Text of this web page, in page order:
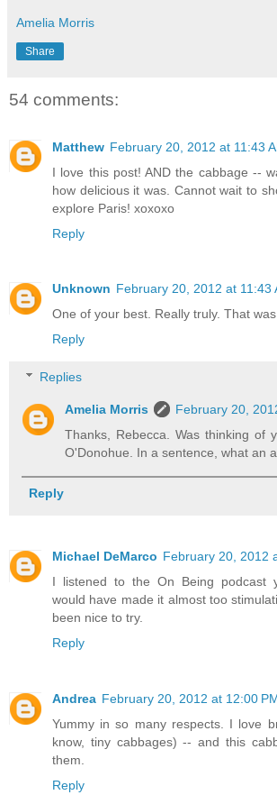
Amelia Morris
Share
54 comments:
Matthew February 20, 2012 at 11:43
I love this post! AND the cabbage --
how delicious it was. Cannot wait to
explore Paris! xoxoxo
Reply
Unknown February 20, 2012 at 11:43
One of your best. Really truly. That
Reply
Replies
Amelia Morris
February 20,
Thanks, Rebecca. Was thinking of
O'Donohue. In a sentence, what an
Reply
Michael DeMarco February 20, 2012
I listened to the On Being podcast
would have made it almost too
been nice to try.
Reply
Andrea February 20, 2012 at 12:00
Yummy in so many respects. I love
know, tiny cabbages) -- and this
them.
Reply